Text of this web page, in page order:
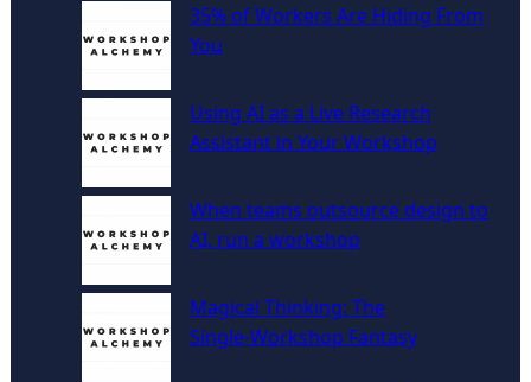
35% of Workers Are Hiding From
You
Using AI as a Live Research
Assistant in Your Workshop
When teams outsource design to
AI, run a workshop
Magical Thinking: The
Single‑Workshop Fantasy